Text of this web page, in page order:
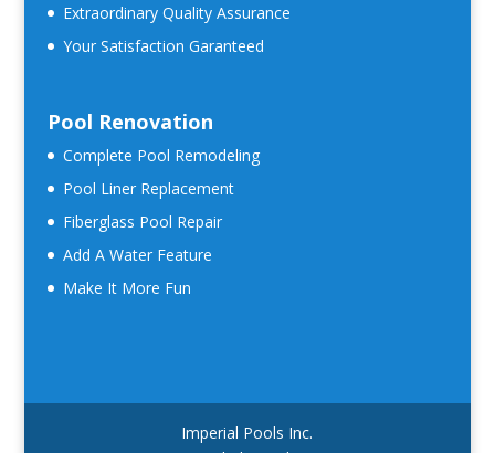
Extraordinary Quality Assurance
Your Satisfaction Garanteed
Pool Renovation
Complete Pool Remodeling
Pool Liner Replacement
Fiberglass Pool Repair
Add A Water Feature
Make It More Fun
Imperial Pools Inc.